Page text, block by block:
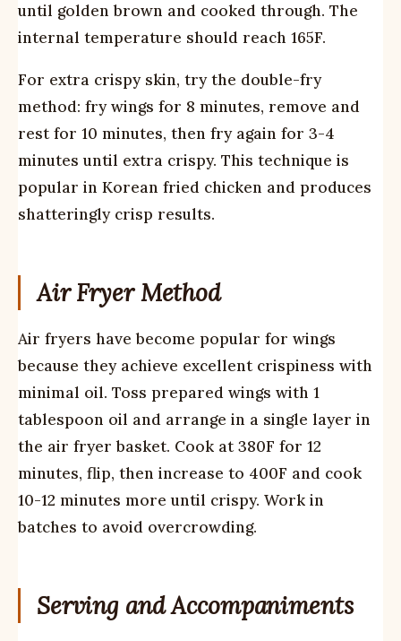
until golden brown and cooked through. The
internal temperature should reach 165F.
For extra crispy skin, try the double-fry
method: fry wings for 8 minutes, remove and
rest for 10 minutes, then fry again for 3-4
minutes until extra crispy. This technique is
popular in Korean fried chicken and produces
shatteringly crisp results.
Air Fryer Method
Air fryers have become popular for wings
because they achieve excellent crispiness with
minimal oil. Toss prepared wings with 1
tablespoon oil and arrange in a single layer in
the air fryer basket. Cook at 380F for 12
minutes, flip, then increase to 400F and cook
10-12 minutes more until crispy. Work in
batches to avoid overcrowding.
Serving and Accompaniments